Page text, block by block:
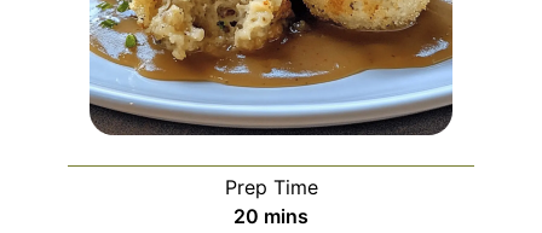
Prep Time
20 minutes
mins